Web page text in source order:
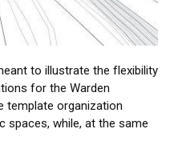
to illustrate the flexibility
for the Warden
template organization
spaces, while, at the same